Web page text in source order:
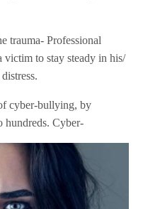
trauma- Professional
to stay steady in his/
cyber-bullying, by
hundreds. Cyber-